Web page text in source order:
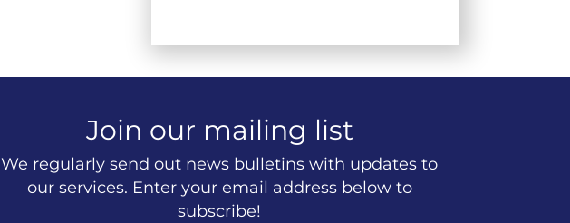
Join our mailing list
We regularly send out news bulletins with updates to
our services. Enter your email address below to
subscribe!